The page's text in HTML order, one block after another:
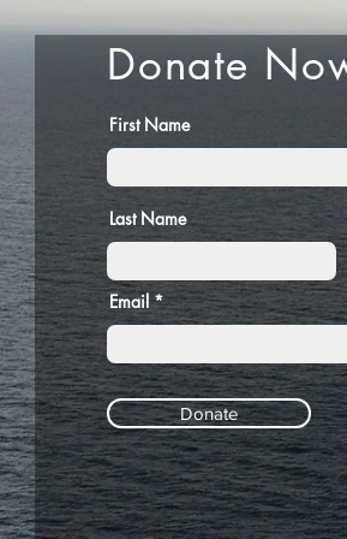
Donate
First Name
Last Name
Email
Donate